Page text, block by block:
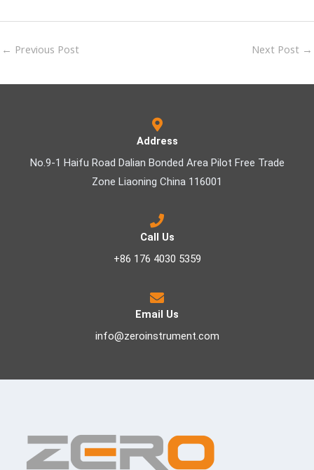
← Previous Post Next Post →
Address
No.9-1 Haifu Road Dalian Bonded Area Pilot Free Trade
Zone Liaoning China 116001
Call Us
+86 176 4030 5359
Email Us
info@zeroinstrument.com